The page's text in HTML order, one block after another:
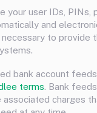
your user IDs, PINs,
and
to provide
bank account
terms. Bank
associated charges